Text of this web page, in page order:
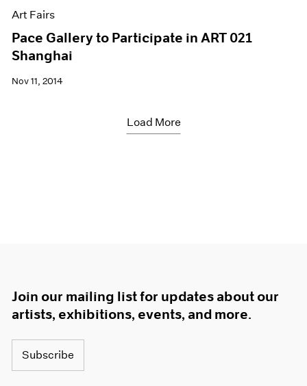
Art Fairs
Pace Gallery to Participate in ART 021
Shanghai
Nov 11, 2014
Load More
Join our mailing list for updates about our
artists, exhibitions, events, and more.
Subscribe